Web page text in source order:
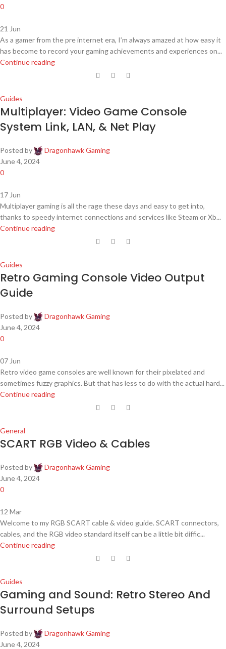
0
21 Jun
As a gamer from the pre internet era, I’m always amazed at how easy it
has become to record your gaming achievements and experiences on...
Continue reading
Guides
Multiplayer: Video Game Console
System Link, LAN, & Net Play
Posted by
Dragonhawk Gaming
June 4, 2024
0
17 Jun
Multiplayer gaming is all the rage these days and easy to get into,
thanks to speedy internet connections and services like Steam or Xb...
Continue reading
Guides
Retro Gaming Console Video Output
Guide
Posted by
Dragonhawk Gaming
June 4, 2024
0
07 Jun
Retro video game consoles are well known for their pixelated and
sometimes fuzzy graphics. But that has less to do with the actual hard...
Continue reading
General
SCART RGB Video & Cables
Posted by
Dragonhawk Gaming
June 4, 2024
0
12 Mar
Welcome to my RGB SCART cable & video guide. SCART connectors,
cables, and the RGB video standard itself can be a little bit diffic...
Continue reading
Guides
Gaming and Sound: Retro Stereo And
Surround Setups
Posted by
Dragonhawk Gaming
June 4, 2024